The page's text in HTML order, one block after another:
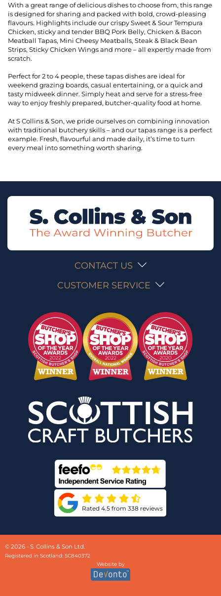
With a great range of delicious dishes to choose from, this range
is designed for sharing and packed with bold, crowd-pleasing
flavours. Highlights include our crispy Sweet & Sour Tempura
Chicken, sticky and tender BBQ Pork Belly, Chicken & Bacon
Meatball Tapas, Mini Cheesy Meatballs, Steak & Black Bean
Strips, Sticky Chicken Wings and more – all expertly made from
scratch.
Perfect for 2 to 4 people, these tapas dishes are ideal for
weekend grazing boards, casual entertaining, or a quick and
tasty midweek dinner. Simply heat and serve for a stress-free
way to enjoy freshly prepared, butcher-quality food at home.
At S Collins & Son, we pride ourselves on combining innovation
with traditional butchery skills – and our tapas range is a perfect
example. Fresh, flavourful and made daily, it’s time to turn
every meal into something worth sharing.
CONTACT US
CUSTOMER SERVICE
Rated 4.5 from 338 reviews
© 2026 - S. Collins & Son Ltd.
Registered in Scotland: SC840372
Website by